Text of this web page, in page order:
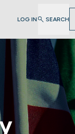
LOG IN SEARCH